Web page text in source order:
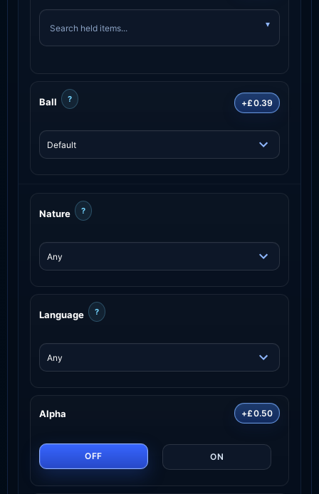
Ball ? +£0.39
Nature ?
Language ?
Alpha +£0.50
OFF ON